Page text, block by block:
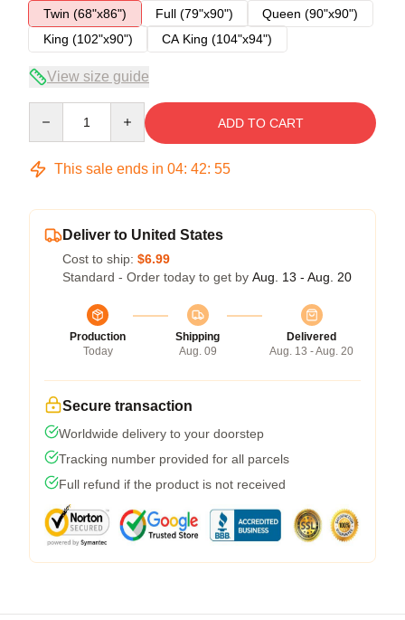
Twin (68"x86")
Full (79"x90")
Queen (90"x90")
King (102"x90")
CA King (104"x94")
View size guide
ADD TO CART
This sale ends in 04: 42: 54
Deliver to United States
Cost to ship: $6.99
Standard - Order today to get by Aug. 13 - Aug. 20
Production
Today
Shipping
Aug. 09
Delivered
Aug. 13 - Aug. 20
Secure transaction
Worldwide delivery to your doorstep
Tracking number provided for all parcels
Full refund if the product is not received